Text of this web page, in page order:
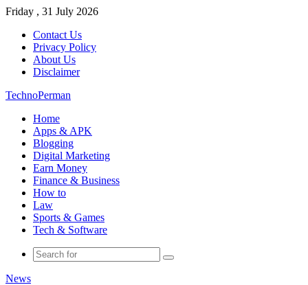
Friday , 31 July 2026
Contact Us
Privacy Policy
About Us
Disclaimer
TechnoPerman
Home
Apps & APK
Blogging
Digital Marketing
Earn Money
Finance & Business
How to
Law
Sports & Games
Tech & Software
Search
News